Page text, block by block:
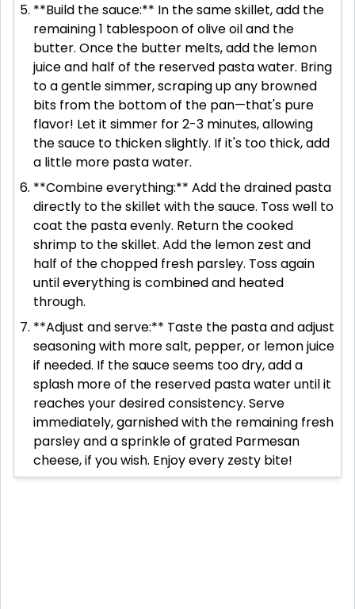
**Build the sauce:** In the same skillet, add the
remaining 1 tablespoon of olive oil and the
butter. Once the butter melts, add the lemon
juice and half of the reserved pasta water. Bring
to a gentle simmer, scraping up any browned
bits from the bottom of the pan—that's pure
flavor! Let it simmer for 2-3 minutes, allowing
the sauce to thicken slightly. If it's too thick, add
a little more pasta water.
**Combine everything:** Add the drained pasta
directly to the skillet with the sauce. Toss well to
coat the pasta evenly. Return the cooked
shrimp to the skillet. Add the lemon zest and
half of the chopped fresh parsley. Toss again
until everything is combined and heated
through.
**Adjust and serve:** Taste the pasta and adjust
seasoning with more salt, pepper, or lemon juice
if needed. If the sauce seems too dry, add a
splash more of the reserved pasta water until it
reaches your desired consistency. Serve
immediately, garnished with the remaining fresh
parsley and a sprinkle of grated Parmesan
cheese, if you wish. Enjoy every zesty bite!